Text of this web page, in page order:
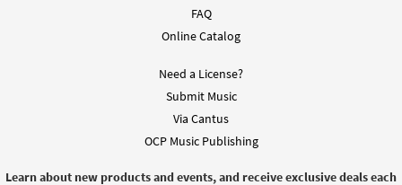
FAQ
Online Catalog
Need a License?
Submit Music
Via Cantus
OCP Music Publishing
Learn about new products and events, and receive exclusive deals each